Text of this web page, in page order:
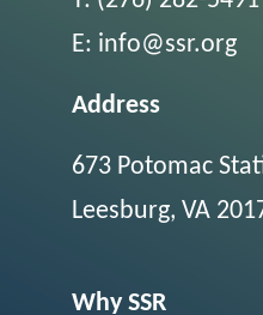
E: info@ssr.org
Address
673 Potomac
Leesburg, VA
Why SSR